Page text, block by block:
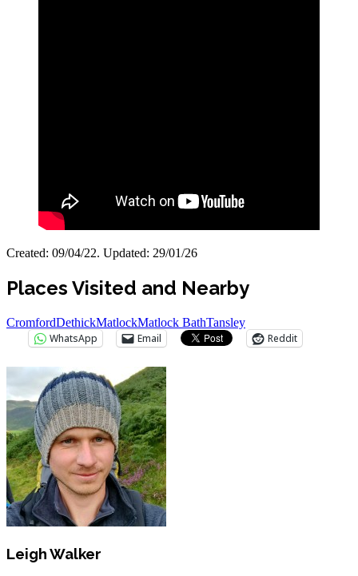
Created: 09/04/22. Updated: 29/01/26
Places Visited and Nearby
CromfordDethickMatlockMatlock BathTansley
WhatsApp
Email Reddit
Leigh Walker